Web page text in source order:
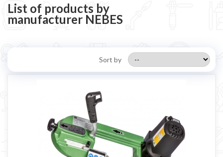
Gas bottle
ESAB welding machine
Alluminium welding machines
Argon bottle for welding
DIY welder
List of products by
manufacturer NEBES
Sort by